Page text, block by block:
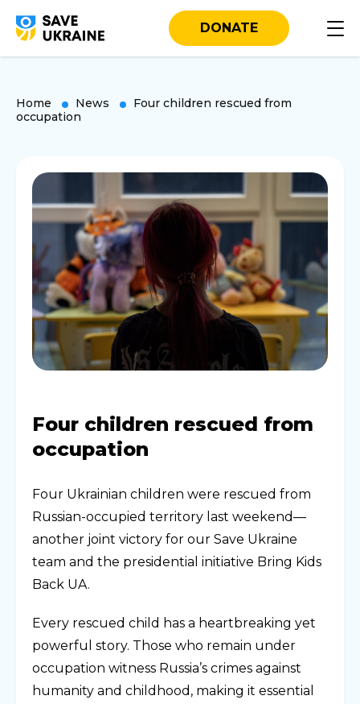
DONATE
Home News
Four children rescued from
occupation
Four children rescued from
occupation
Four Ukrainian children were rescued from
Russian-occupied territory last weekend—
another joint victory for our Save Ukraine
team and the presidential initiative Bring Kids
Back UA.
Every rescued child has a heartbreaking yet
powerful story. Those who remain under
occupation witness Russia’s crimes against
humanity and childhood, making it essential